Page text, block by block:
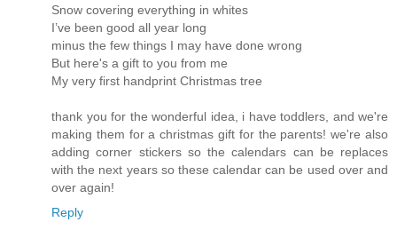
Snow covering everything in whites
I’ve been good all year long
minus the few things I may have done wrong
But here's a gift to you from me
My very first handprint Christmas tree
thank you for the wonderful idea, i have toddlers, and we're
making them for a christmas gift for the parents! we're also
adding corner stickers so the calendars can be replaces
with the next years so these calendar can be used over and
over again!
Reply